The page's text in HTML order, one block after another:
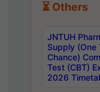
⏳ Others
JNTUH
Supply (One
Chance)
Test (CBT)
2026